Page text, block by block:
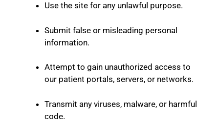
Use the site for any unlawful purpose.
Submit false or misleading personal
information.
Attempt to gain unauthorized access to
our patient portals, servers, or networks.
Transmit any viruses, malware, or harmful
code.